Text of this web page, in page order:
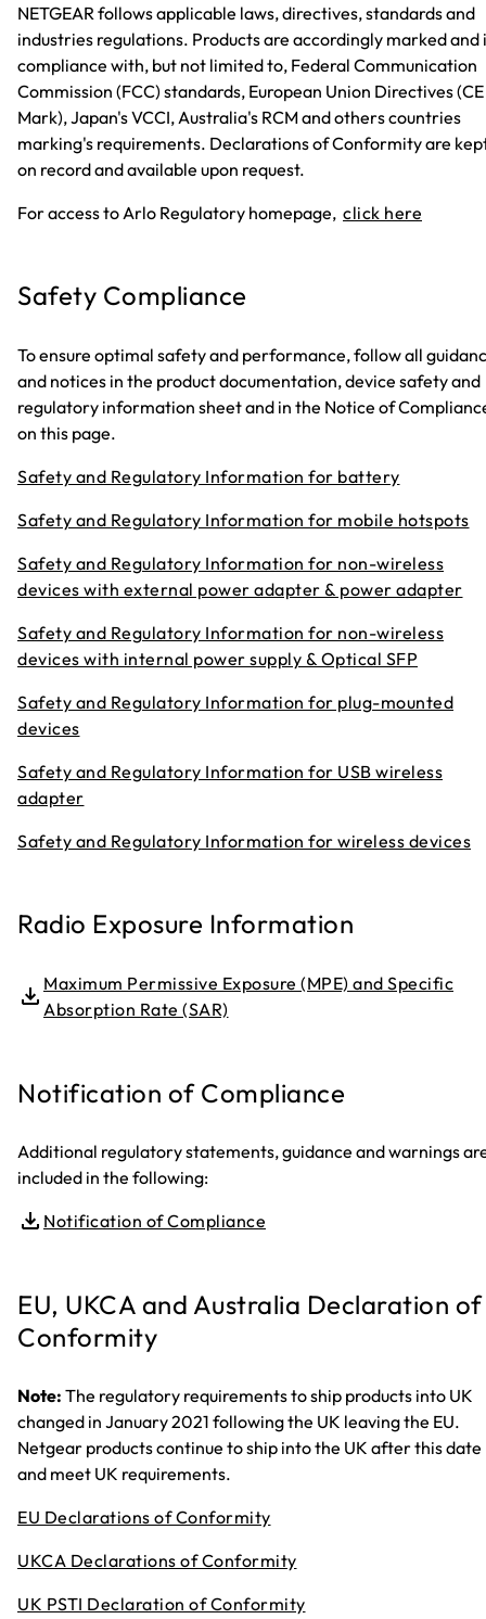
NETGEAR follows applicable laws, directives, standards and
industries regulations. Products are accordingly marked and
compliance with, but not limited to, Federal Communication
Commission (FCC) standards, European Union Directives (CE
Mark), Japan's VCCI, Australia's RCM and others countries
marking's requirements. Declarations of Conformity are
on record and available upon request.
For access to Arlo Regulatory homepage, click here
Safety Compliance
To ensure optimal safety and performance, follow all
and notices in the product documentation, device safety and
regulatory information sheet and in the Notice of
on this page.
Safety and Regulatory Information for battery
Safety and Regulatory Information for mobile hotspots
Safety and Regulatory Information for non-wireless
devices with external power adapter & power adapter
Safety and Regulatory Information for non-wireless
devices with internal power supply & Optical SFP
Safety and Regulatory Information for plug-mounted
devices
Safety and Regulatory Information for USB wireless
adapter
Safety and Regulatory Information for wireless devices
Radio Exposure Information
Maximum Permissive Exposure (MPE) and Specific
Absorption Rate (SAR)
Notification of Compliance
Additional regulatory statements, guidance and warnings
included in the following:
Notification of Compliance
EU, UKCA and Australia Declaration of
Conformity
Note: The regulatory requirements to ship products into UK
changed in January 2021 following the UK leaving the EU.
Netgear products continue to ship into the UK after this date
and meet UK requirements.
EU Declarations of Conformity
UKCA Declarations of Conformity
UK PSTI Declaration of Conformity